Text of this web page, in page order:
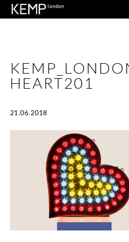
HEART201
21.06.2018